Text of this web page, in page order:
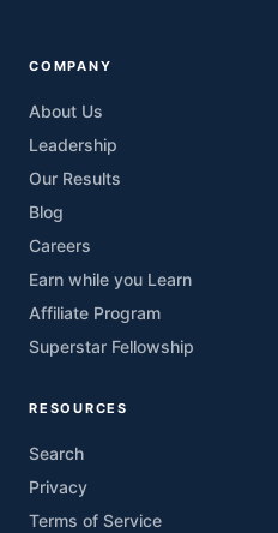
COMPANY
About Us
Leadership
Our Results
Blog
Careers
Earn while you Learn
Affiliate Program
Superstar Fellowship
RESOURCES
Search
Privacy
Terms of Service